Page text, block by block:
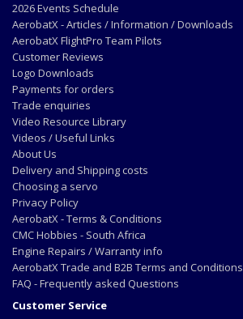
2026 Events Schedule
AerobatX - Articles / Information / Downloads
AerobatX FlightPro Team Pilots
Customer Reviews
Logo Downloads
Payments for orders
Trade enquiries
Video Resource Library
Videos / Useful Links
About Us
Delivery and Shipping costs
Choosing a servo
Privacy Policy
AerobatX - Terms & Conditions
CMC Hobbies - South Africa
Engine Repairs / Warranty info
AerobatX Trade and B2B Terms and Conditions
FAQ - Frequently asked Questions
Customer Service